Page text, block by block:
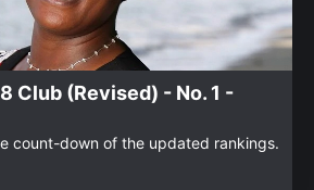
Club (Revised) - No. 1 -
count-down of the updated rankings.